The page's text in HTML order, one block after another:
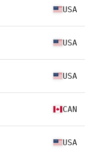
USA
USA
USA
CAN
USA